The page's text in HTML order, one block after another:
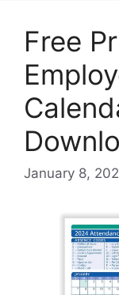
Free
January 8,